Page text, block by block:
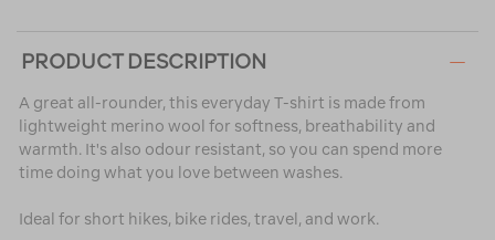
PRODUCT DESCRIPTION
A great all-rounder, this everyday T-shirt is made from
lightweight merino wool for softness, breathability and
warmth. It's also odour resistant, so you can spend more
time doing what you love between washes.
Ideal for short hikes, bike rides, travel, and work.